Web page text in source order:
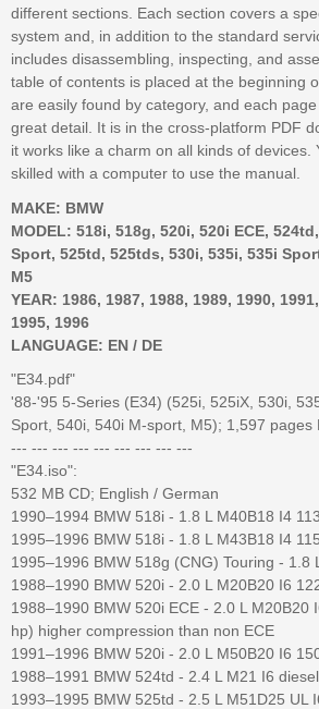
different sections. Each section covers a
system and, in addition to the standard
includes disassembling, inspecting, and
table of contents is placed at the beginning
are easily found by category, and each
great detail. It is in the cross-platform PDF
it works like a charm on all kinds of devices.
skilled with a computer to use the manual.
MAKE: BMW
MODEL: 518i, 518g, 520i, 520i ECE,
Sport, 525td, 525tds, 530i, 535i, 535i
M5
YEAR: 1986, 1987, 1988, 1989, 1990,
1995, 1996
LANGUAGE: EN / DE
"E34.pdf"
'88-'95 5-Series (E34) (525i, 525iX, 530i,
Sport, 540i, 540i M-sport, M5); 1,597 pages
--- --- --- --- --- --- --- --- ---
"E34.iso":
532 MB CD; English / German
1990–1994 BMW 518i - 1.8 L M40B18 I4
1995–1996 BMW 518i - 1.8 L M43B18 I4
1995–1996 BMW 518g (CNG) Touring - 1.8
1988–1990 BMW 520i - 2.0 L M20B20 I6
1988–1990 BMW 520i ECE - 2.0 L M20B20
hp) higher compression than non ECE
1991–1996 BMW 520i - 2.0 L M50B20 I6
1988–1991 BMW 524td - 2.4 L M21 I6 diesel
1993–1995 BMW 525td - 2.5 L M51D25 UL